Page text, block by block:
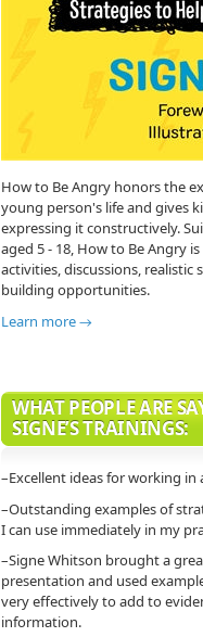
How to Be Angry honors the
young person's life and gives
expressing it constructively.
aged 5 - 18, How to Be Angry
activities, discussions, realistic
building opportunities.
Learn more →
WHAT PEOPLE ARE
SIGNE’S TRAININGS:
–Excellent ideas for working in
–Outstanding examples of
I can use immediately in my
–Signe Whitson brought a
presentation and used
very effectively to add to
information.